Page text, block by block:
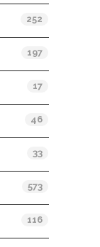
252
197
17
46
33
573
116